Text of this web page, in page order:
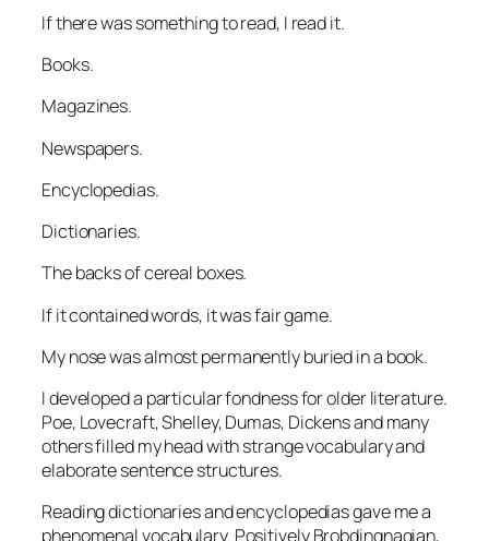
If there was something to read, I read it.
Books.
Magazines.
Newspapers.
Encyclopedias.
Dictionaries.
The backs of cereal boxes.
If it contained words, it was fair game.
My nose was almost permanently buried in a book.
I developed a particular fondness for older literature.
Poe, Lovecraft, Shelley, Dumas, Dickens and many
others filled my head with strange vocabulary and
elaborate sentence structures.
Reading dictionaries and encyclopedias gave me a
phenomenal vocabulary. Positively Brobdingnagian,